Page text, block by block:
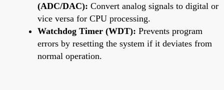
(ADC/DAC): Convert analog signals to digital or
vice versa for CPU processing.
Watchdog Timer (WDT): Prevents program
errors by resetting the system if it deviates from
normal operation.